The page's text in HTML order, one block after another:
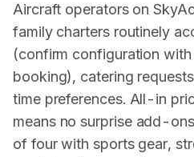
Aircraft operators on
family charters routinely
(confirm configuration
booking), catering
time preferences. All-in
means no surprise add-
of four with sports gear,